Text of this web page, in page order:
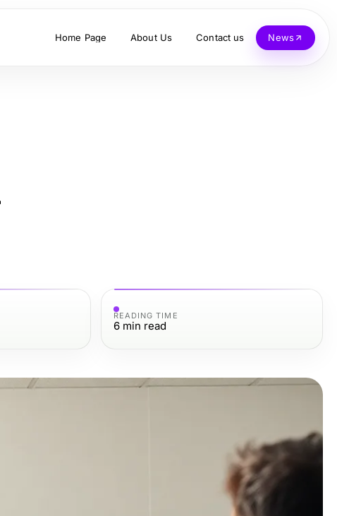
Home Page About Us Contact us News
READING TIME
6 min read